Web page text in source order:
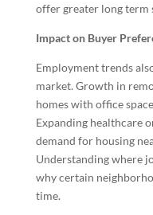
offer greater long term
Impact on Buyer
Employment trends
market. Growth in
homes with office
Expanding healthcare
demand for housing
Understanding where
why certain
time.